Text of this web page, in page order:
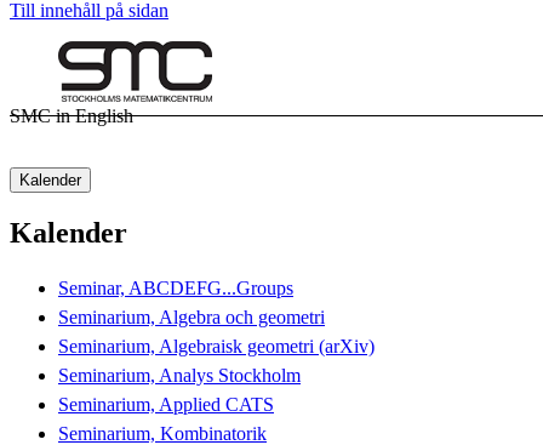
Till innehåll på sidan
SMC in English
Kalender
Kalender
Seminar, ABCDEFG...Groups
Seminarium, Algebra och geometri
Seminarium, Algebraisk geometri (arXiv)
Seminarium, Analys Stockholm
Seminarium, Applied CATS
Seminarium, Kombinatorik